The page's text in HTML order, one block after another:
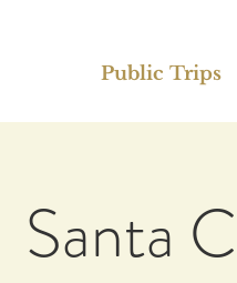
Public Trips
Santa